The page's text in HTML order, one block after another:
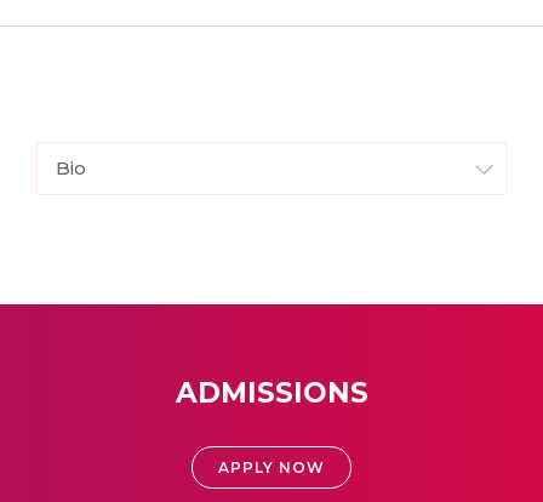
Bio
ADMISSIONS
APPLY NOW